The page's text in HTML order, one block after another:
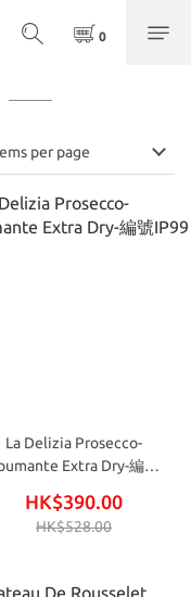
per page
La Delizia Prosecco-
Extra Dry-編號
HK$390.00
HK$528.00